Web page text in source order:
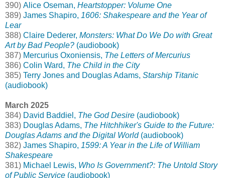
390) Alice Oseman, Heartstopper: Volume One
389) James Shapiro, 1606: Shakespeare and the Year of
Lear
388) Claire Dederer, Monsters: What Do We Do with Great
Art by Bad People? (audiobook)
387) Mercurius Oxoniensis, The Letters of Mercurius
386) Colin Ward, The Child in the City
385) Terry Jones and Douglas Adams, Starship Titanic
(audiobook)
March 2025
384) David Baddiel, The God Desire (audiobook)
383) Douglas Adams, The Hitchhiker's Guide to the Future:
Douglas Adams and the Digital World(audiobook)
382) James Shapiro, 1599: A Year in the Life of William
Shakespeare
381) Michael Lewis, Who Is Government?: The Untold Story
of Public Service (audiobook)